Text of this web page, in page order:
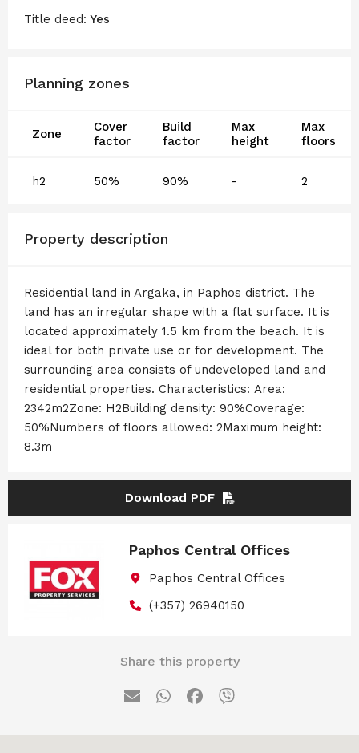
Title deed: Yes
Planning zones
Zone
Cover
factor
Build
factor
Max
height
Max
floors
h2 50% 90% - 2
Property description
Residential land in Argaka, in Paphos district. The
land has an irregular shape with a flat surface. It is
located approximately 1.5 km from the beach. It is
ideal for both private use or for development. The
surrounding area consists of undeveloped land and
residential properties. Characteristics: Area:
2342m2Zone: H2Building density: 90%Coverage:
50%Numbers of floors allowed: 2Maximum height:
8.3m
Download PDF
Paphos Central Offices
Paphos Central Offices
(+357) 26940150
Share this property